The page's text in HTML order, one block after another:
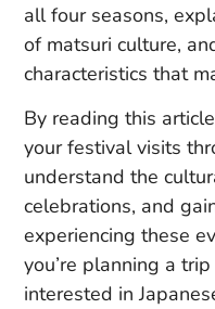
all four seasons,
of matsuri culture,
characteristics that
By reading this
your festival visits
understand the
celebrations, and
experiencing these
you’re planning a
interested in